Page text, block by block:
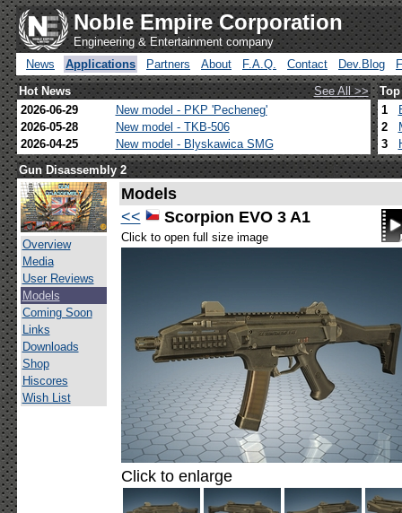
Noble Empire Corporation
Engineering & Entertainment company
News
Applications Partners About F.A.Q. Contact Dev.Blog
Hot News
See All >>
2026-06-29
New model - PKP 'Pecheneg'
2026-05-28
New model - TKB-506
2026-04-25
New model - Blyskawica SMG
1
2
3
Gun Disassembly 2
Overview
Media
User Reviews
Models
Coming Soon
Links
Downloads
Shop
Hiscores
Wish List
Models
<<
Scorpion EVO 3 A1
Click to open full size image
Click to enlarge